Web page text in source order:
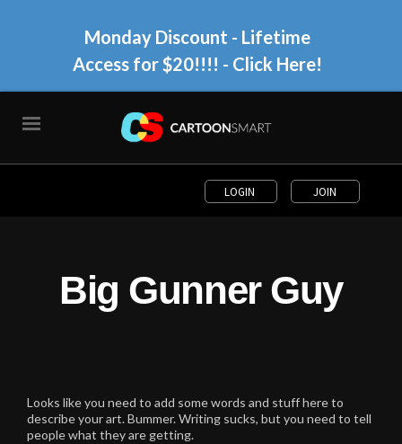
Monday Discount - Lifetime
Access for $20!!!! - Click Here!
LOGIN JOIN
Big Gunner Guy
Looks like you need to add some words and stuff here to
describe your art. Bummer. Writing sucks, but you need to tell
people what they are getting.